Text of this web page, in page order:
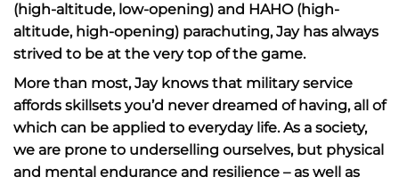
(high-altitude, low-opening) and HAHO (high-
altitude, high-opening) parachuting, Jay has always
strived to be at the very top of the game.
More than most, Jay knows that military service
affords skillsets you’d never dreamed of having, all of
which can be applied to everyday life. As a society,
we are prone to underselling ourselves, but physical
and mental endurance and resilience – as well as